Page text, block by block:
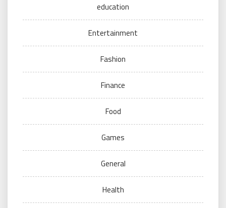
education
Entertainment
Fashion
Finance
Food
Games
General
Health